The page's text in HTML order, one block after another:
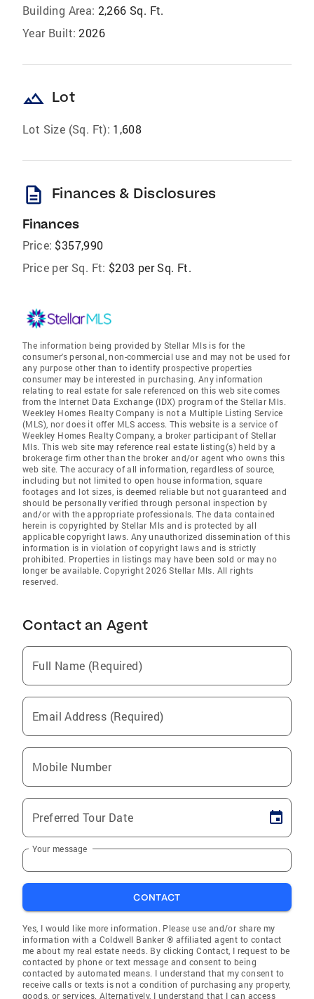
Building Area: 2,266 Sq. Ft.
Year Built: 2026
landscape Lot
Lot Size (Sq. Ft): 1,608
description Finances & Disclosures
Finances
Price: $357,990
Price per Sq. Ft: $203 per Sq. Ft.
The information being provided by Stellar Mls is for the
consumer's personal, non-commercial use and may not be used for
any purpose other than to identify prospective properties
consumer may be interested in purchasing. Any information
relating to real estate for sale referenced on this web site comes
from the Internet Data Exchange (IDX) program of the Stellar Mls.
Weekley Homes Realty Company is not a Multiple Listing Service
(MLS), nor does it offer MLS access. This website is a service of
Weekley Homes Realty Company, a broker participant of Stellar
Mls. This web site may reference real estate listing(s) held by a
brokerage firm other than the broker and/or agent who owns this
web site. The accuracy of all information, regardless of source,
including but not limited to open house information, square
footages and lot sizes, is deemed reliable but not guaranteed and
should be personally verified through personal inspection by
and/or with the appropriate professionals. The data contained
herein is copyrighted by Stellar Mls and is protected by all
applicable copyright laws. Any unauthorized dissemination of this
information is in violation of copyright laws and is strictly
prohibited. Properties in listings may have been sold or may no
longer be available. Copyright 2026 Stellar Mls. All rights
reserved.
Contact an Agent
Full Name (Required)
Email Address (Required)
Mobile Number
Preferred Tour Date
Your message
CONTACT
Yes, I would like more information. Please use and/or share my
information with a Coldwell Banker ® affiliated agent to contact
me about my real estate needs. By clicking Contact, I request to be
contacted by phone or text message and consent to being
contacted by automated means. I understand that my consent to
receive calls or texts is not a condition of purchasing any property,
goods, or services. Alternatively, I understand that I can access